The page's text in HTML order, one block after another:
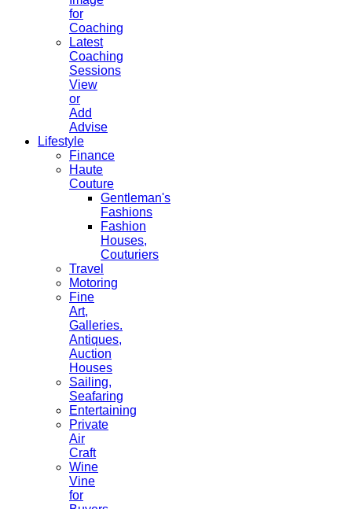
for
Coaching
Latest
Coaching
Sessions
View
or
Add
Advise
Lifestyle
Finance
Haute
Couture
Gentleman's
Fashions
Fashion
Houses,
Couturiers
Travel
Motoring
Fine
Art,
Galleries.
Antiques,
Auction
Houses
Sailing,
Seafaring
Entertaining
Private
Air
Craft
Wine
Vine
for